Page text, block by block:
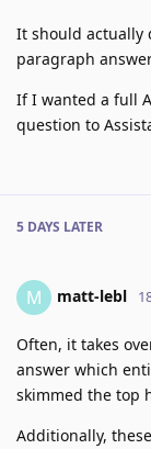
It should actually
paragraph
If I wanted a full
question to
5 DAYS LATER
M matt-lebl
Often, it takes
answer which
skimmed the top
Additionally,